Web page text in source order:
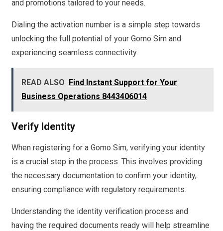
and promotions tailored to your needs.
Dialing the activation number is a simple step towards
unlocking the full potential of your Gomo Sim and
experiencing seamless connectivity.
READ ALSO Find Instant Support for Your
Business Operations 8443406014
Verify Identity
When registering for a Gomo Sim, verifying your identity
is a crucial step in the process. This involves providing
the necessary documentation to confirm your identity,
ensuring compliance with regulatory requirements.
Understanding the identity verification process and
having the required documents ready will help streamline